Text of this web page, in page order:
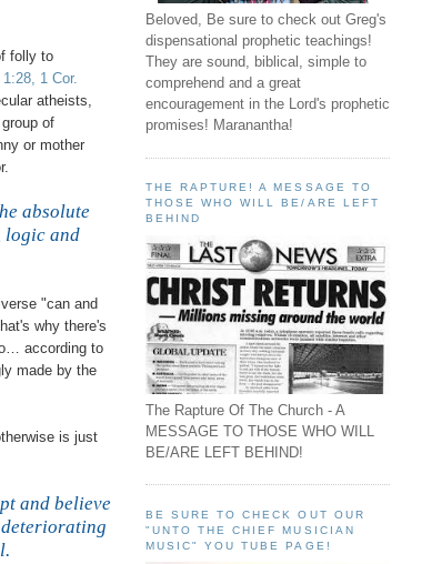
folly to
1 Cor.
atheists,
of
or mother
absolute
logic and
"can and
why there's
according to
made by the
is just
and believe
deteriorating
Beloved, Be sure to check out Greg's
dispensational prophetic teachings!
They are sound, biblical, simple to
comprehend and a great
encouragement in the Lord's prophetic
promises! Maranantha!
THE RAPTURE! A MESSAGE TO
THOSE WHO WILL BE/ARE LEFT
BEHIND
The Rapture Of The Church - A
MESSAGE TO THOSE WHO WILL
BE/ARE LEFT BEHIND!
BE SURE TO CHECK OUT OUR
"UNTO THE CHIEF MUSICIAN
MUSIC" YOU TUBE PAGE!